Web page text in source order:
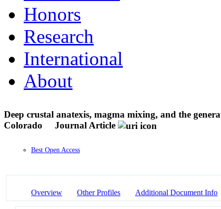
Honors
Research
International
About
Deep crustal anatexis, magma mixing, and the
Colorado
Journal Article
Best Open Access
Overview Other Profiles Additional Document Info